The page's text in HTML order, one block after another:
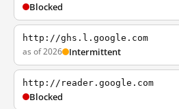
Blocked
http://ghs.l.google.com
as of 2026 Intermittent
http://reader.google.com
Blocked